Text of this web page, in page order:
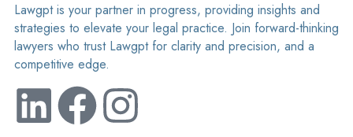
Lawgpt is your partner in progress, providing insights and
strategies to elevate your legal practice. Join forward-thinking
lawyers who trust Lawgpt for clarity and precision, and a
competitive edge.